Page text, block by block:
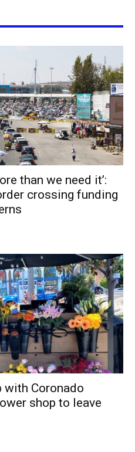
than we need it’:
crossing funding
with Coronado
shop to leave